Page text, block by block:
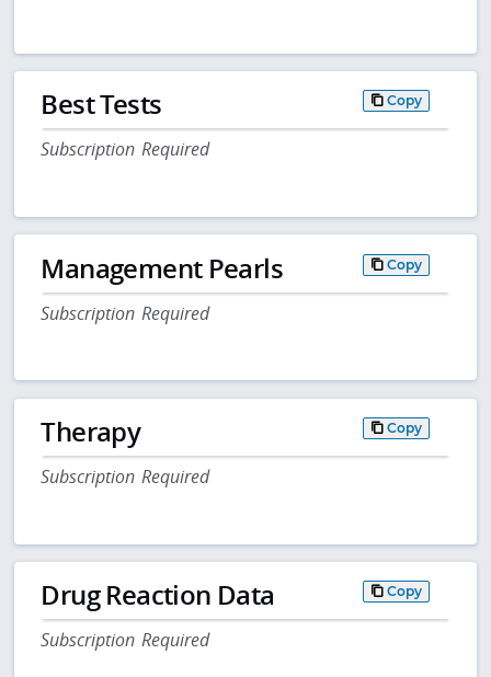
Best Tests Copy
Subscription Required
Management Pearls Copy
Subscription Required
Therapy Copy
Subscription Required
Drug Reaction Data Copy
Subscription Required